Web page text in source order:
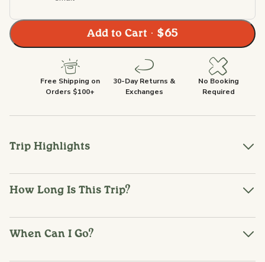
Add to Cart · $65
Free Shipping on
Orders $100+
30-Day Returns &
Exchanges
No Booking
Required
Trip Highlights
How Long Is This Trip?
When Can I Go?